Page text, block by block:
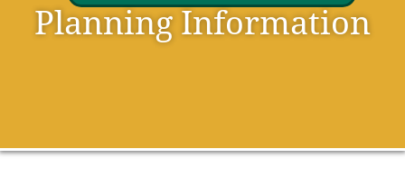
Planning Information